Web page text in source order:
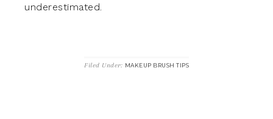
underestimated.
Filed Under: MAKEUP BRUSH TIPS